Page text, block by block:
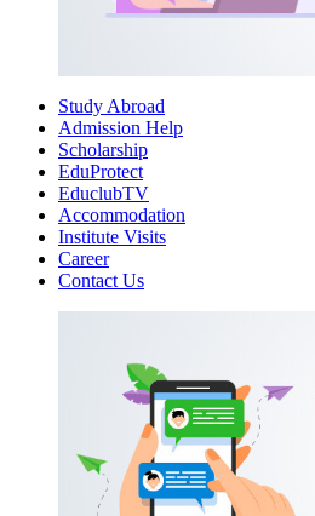
Study Abroad
Admission Help
Scholarship
EduProtect
EduclubTV
Accommodation
Institute Visits
Career
Contact Us